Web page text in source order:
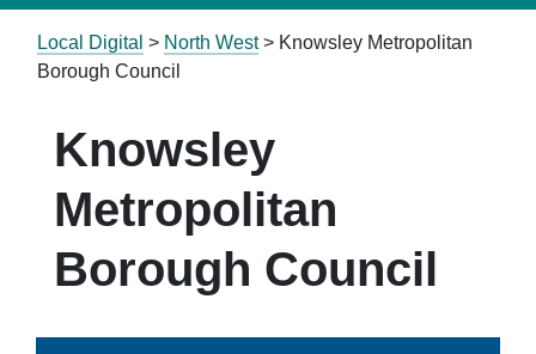
Local Digital > North West> Knowsley Metropolitan
Borough Council
Knowsley
Metropolitan
Borough Council